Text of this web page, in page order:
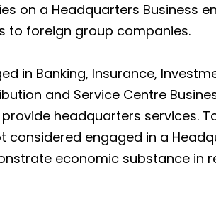
on a Headquarters Business
to foreign group companies.
in Banking, Insurance,
and Service Centre
headquarters services.
considered engaged in a
economic substance in